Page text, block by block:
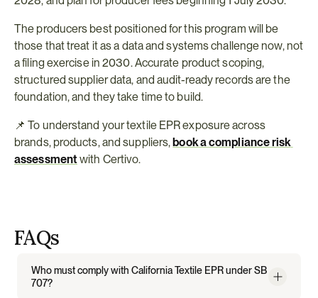
The producers best positioned for this program will be
those that treat it as a data and systems challenge now, not
a filing exercise in 2030. Accurate product scoping,
structured supplier data, and audit-ready records are the
foundation, and they take time to build.
📌 To understand your textile EPR exposure across
brands, products, and suppliers, book a compliance risk
assessment with Certivo.
FAQs
Who must comply with California Textile EPR under SB
707?